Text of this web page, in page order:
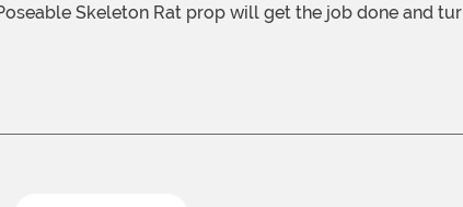
Skeleton Rat prop will get the job done and